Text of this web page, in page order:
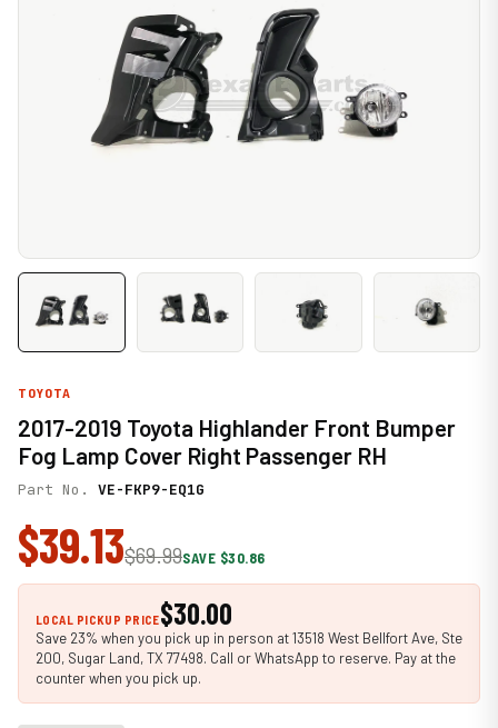
TOYOTA
2017-2019 Toyota Highlander Front Bumper
Fog Lamp Cover Right Passenger RH
Part No. VE-FKP9-EQ1G
$39.13$69.99SAVE $30.86
LOCAL PICKUP PRICE$30.00
Save 23% when you pick up in person at 13518 West Bellfort Ave, Ste
200, Sugar Land, TX 77498. Call or WhatsApp to reserve. Pay at the
counter when you pick up.